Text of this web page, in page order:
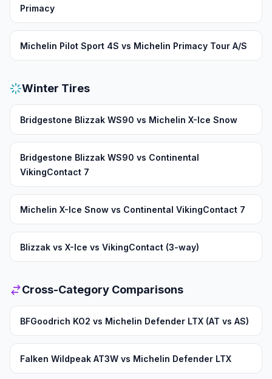
Primacy
Michelin Pilot Sport 4S vs Michelin Primacy Tour A/S
Winter Tires
Bridgestone Blizzak WS90 vs Michelin X-Ice Snow
Bridgestone Blizzak WS90 vs Continental
VikingContact 7
Michelin X-Ice Snow vs Continental VikingContact 7
Blizzak vs X-Ice vs VikingContact (3-way)
Cross-Category Comparisons
BFGoodrich KO2 vs Michelin Defender LTX (AT vs AS)
Falken Wildpeak AT3W vs Michelin Defender LTX